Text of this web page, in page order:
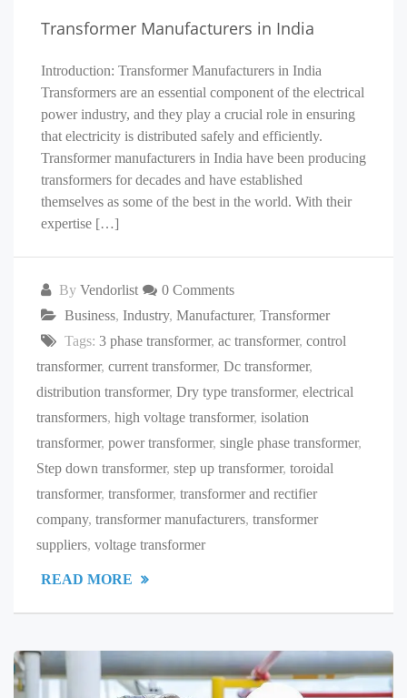
Transformer Manufacturers in India
Introduction: Transformer Manufacturers in India
Transformers are an essential component of the electrical
power industry, and they play a crucial role in ensuring
that electricity is distributed safely and efficiently.
Transformer manufacturers in India have been producing
transformers for decades and have established
themselves as some of the best in the world. With their
expertise […]
By Vendorlist
0 Comments
Business, Industry, Manufacturer, Transformer
Tags: 3 phase transformer, ac transformer, control
transformer, current transformer, Dc transformer,
distribution transformer, Dry type transformer, electrical
transformers, high voltage transformer, isolation
transformer, power transformer, single phase transformer,
Step down transformer, step up transformer, toroidal
transformer, transformer, transformer and rectifier
company, transformer manufacturers, transformer
suppliers, voltage transformer
READ MORE